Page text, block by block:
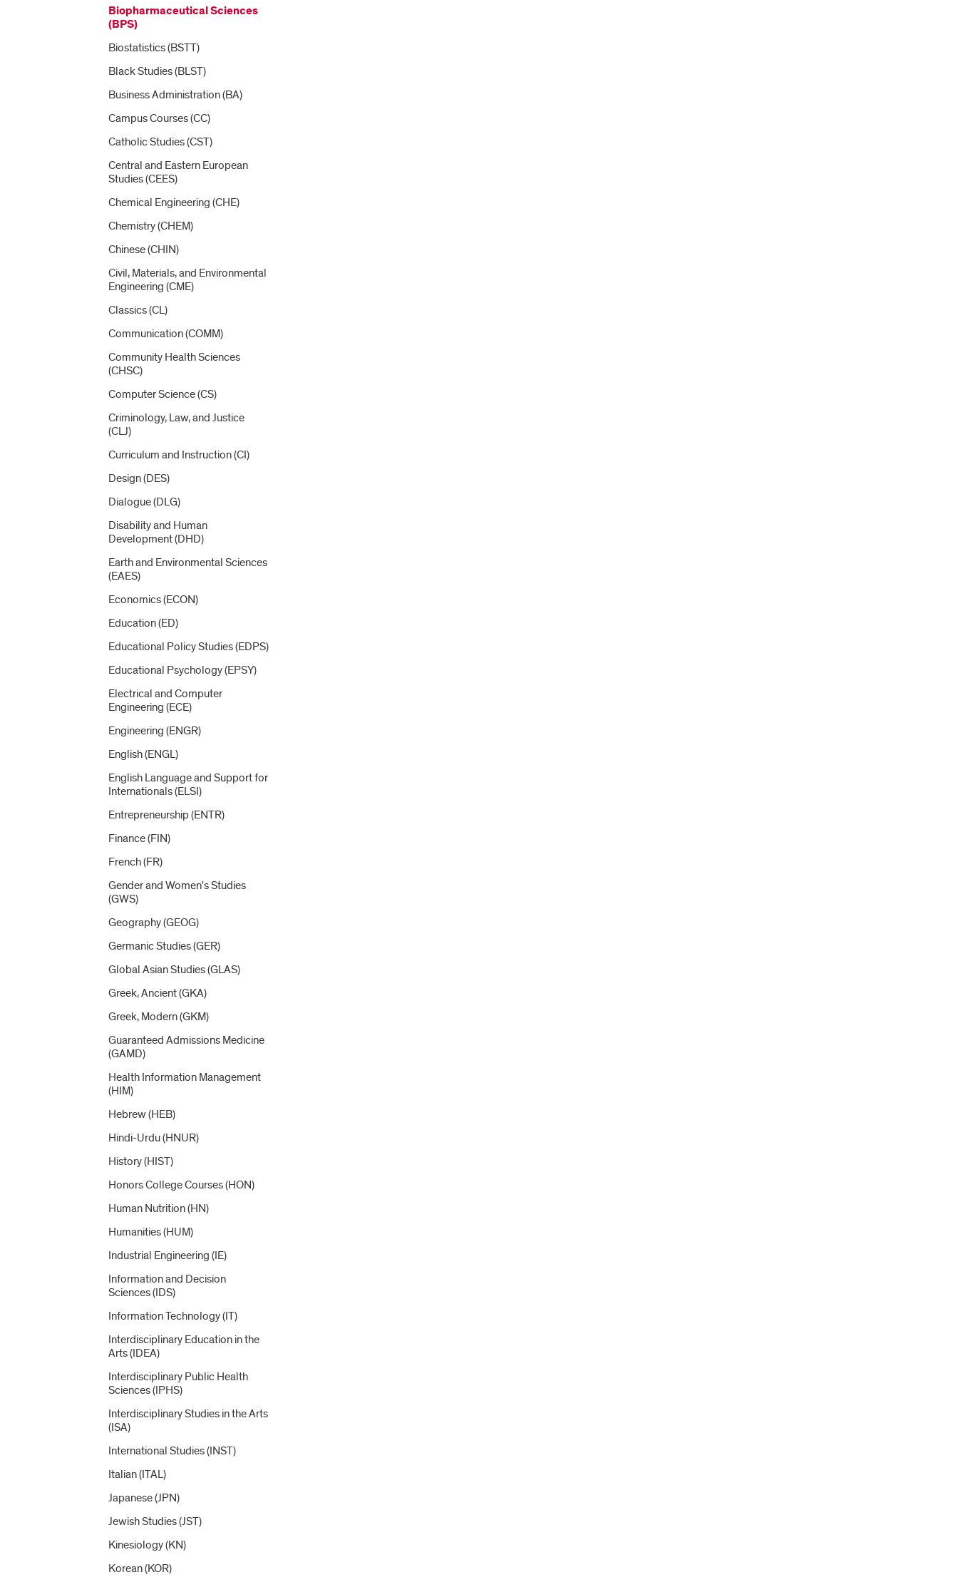
Biopharmaceutical Sciences
(BPS)
Biostatistics (BSTT)
Black Studies (BLST)
Business Administration (BA)
Campus Courses (CC)
Catholic Studies (CST)
Central and Eastern European
Studies (CEES)
Chemical Engineering (CHE)
Chemistry (CHEM)
Chinese (CHIN)
Civil, Materials, and Environmental
Engineering (CME)
Classics (CL)
Communication (COMM)
Community Health Sciences
(CHSC)
Computer Science (CS)
Criminology, Law, and Justice
(CLJ)
Curriculum and Instruction (CI)
Design (DES)
Dialogue (DLG)
Disability and Human
Development (DHD)
Earth and Environmental Sciences
(EAES)
Economics (ECON)
Education (ED)
Educational Policy Studies (EDPS)
Educational Psychology (EPSY)
Electrical and Computer
Engineering (ECE)
Engineering (ENGR)
English (ENGL)
English Language and Support for
Internationals (ELSI)
Entrepreneurship (ENTR)
Finance (FIN)
French (FR)
Gender and Women's Studies
(GWS)
Geography (GEOG)
Germanic Studies (GER)
Global Asian Studies (GLAS)
Greek, Ancient (GKA)
Greek, Modern (GKM)
Guaranteed Admissions Medicine
(GAMD)
Health Information Management
(HIM)
Hebrew (HEB)
Hindi-​Urdu (HNUR)
History (HIST)
Honors College Courses (HON)
Human Nutrition (HN)
Humanities (HUM)
Industrial Engineering (IE)
Information and Decision
Sciences (IDS)
Information Technology (IT)
Interdisciplinary Education in the
Arts (IDEA)
Interdisciplinary Public Health
Sciences (IPHS)
Interdisciplinary Studies in the Arts
(ISA)
International Studies (INST)
Italian (ITAL)
Japanese (JPN)
Jewish Studies (JST)
Kinesiology (KN)
Korean (KOR)